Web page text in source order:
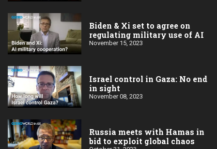
Biden & Xi set to agree on
regulating military use of AI
November 15, 2023
Israel control in Gaza: No end
in sight
November 08, 2023
Russia meets with Hamas in
bid to exploit global chaos